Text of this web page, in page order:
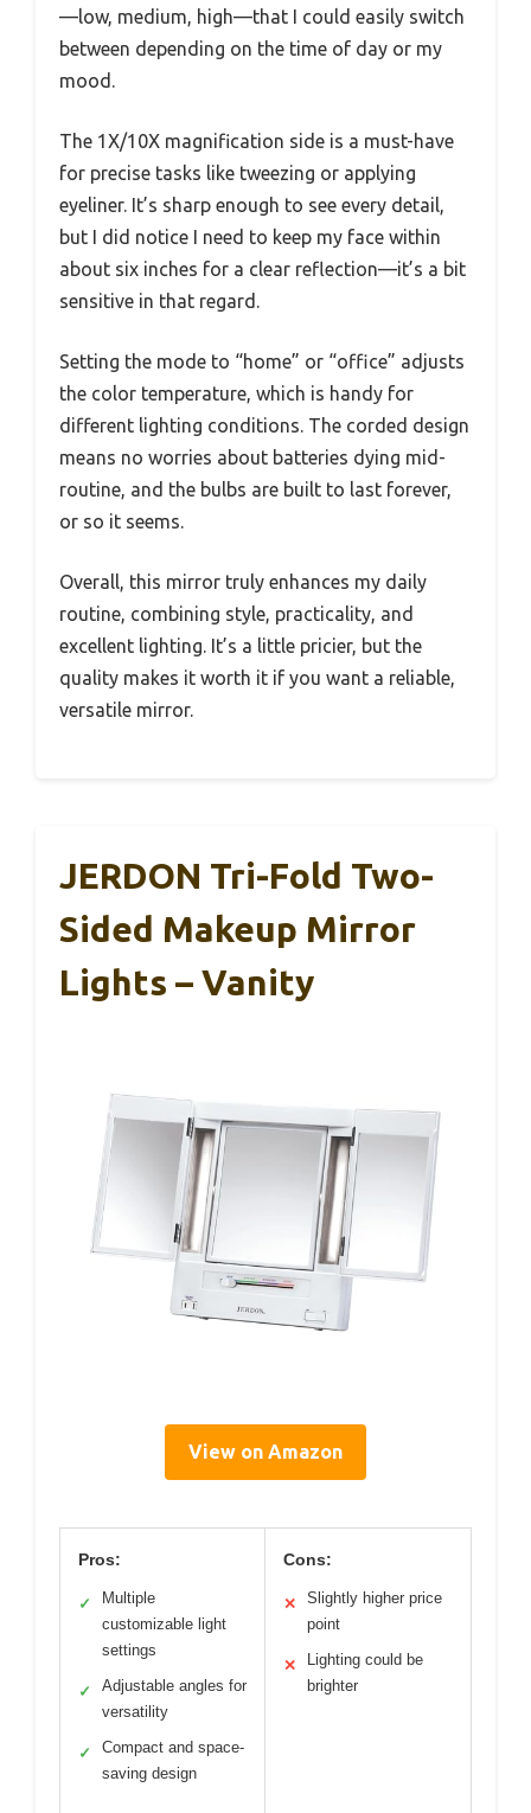
—low, medium, high—that I could easily switch
between depending on the time of day or my
mood.
The 1X/10X magnification side is a must-have
for precise tasks like tweezing or applying
eyeliner. It’s sharp enough to see every detail,
but I did notice I need to keep my face within
about six inches for a clear reflection—it’s a bit
sensitive in that regard.
Setting the mode to “home” or “office” adjusts
the color temperature, which is handy for
different lighting conditions. The corded design
means no worries about batteries dying mid-
routine, and the bulbs are built to last forever,
or so it seems.
Overall, this mirror truly enhances my daily
routine, combining style, practicality, and
excellent lighting. It’s a little pricier, but the
quality makes it worth it if you want a reliable,
versatile mirror.
JERDON Tri-Fold Two-
Sided Makeup Mirror
Lights – Vanity
View on Amazon
Pros:
✓
Multiple
customizable light
settings
✓
Adjustable angles for
versatility
✓
Compact and space-
saving design
Cons:
✕
Slightly higher price
point
✕
Lighting could be
brighter